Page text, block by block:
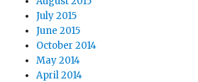
July 2015
June 2015
October 2014
May 2014
April 2014